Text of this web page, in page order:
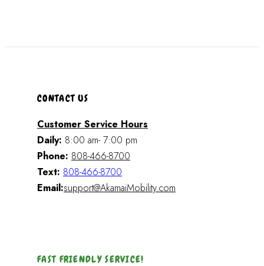
CONTACT US
Customer Service Hours
Daily: 8:00 am- 7:00 pm
Phone: 808-466-8700
Text: 808-466-8700
Email:support@AkamaiMobility.com
FAST FRIENDLY SERVICE!